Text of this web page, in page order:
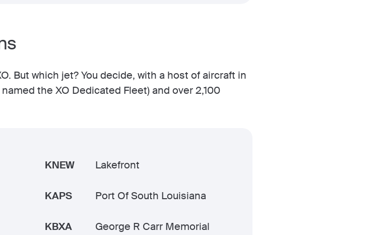
But which jet? You decide, with a host of aircraft in
the XO Dedicated Fleet) and over 2,100
KNEW Lakefront
KAPS Port Of South Louisiana
KBXA George R Carr Memorial